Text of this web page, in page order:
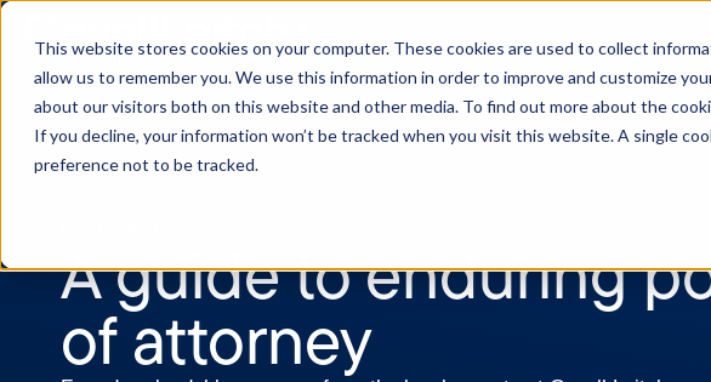
This website stores cookies on your computer. These cookies are used to collect
allow us to remember you. We use this information in order to improve and customize
about our visitors both on this website and other media. To find out more about the
If you decline, your information won’t be tracked when you visit this website. A single
preference not to be tracked.
A guide to enduring
of attorney